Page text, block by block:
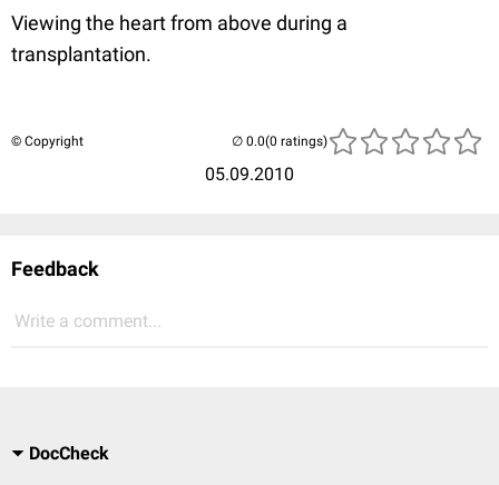
Viewing the heart from above during a
transplantation.
© Copyright
05.09.2010
(0 ratings)
Feedback
Write a comment...
DocCheck